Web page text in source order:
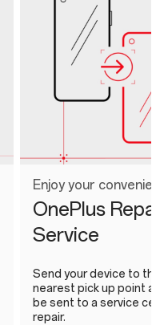
Enjoy your
OnePlus
Service
Send your device to the
nearest pick up point
be sent to a service
repair.